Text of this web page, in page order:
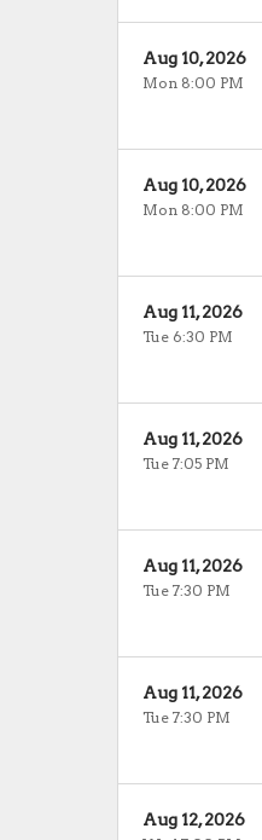
Aug 10, 2026
Mon 8:00 PM
Aug 10, 2026
Mon 8:00 PM
Aug 11, 2026
Tue 6:30 PM
Aug 11, 2026
Tue 7:05 PM
Aug 11, 2026
Tue 7:30 PM
Aug 11, 2026
Tue 7:30 PM
Aug 12, 2026